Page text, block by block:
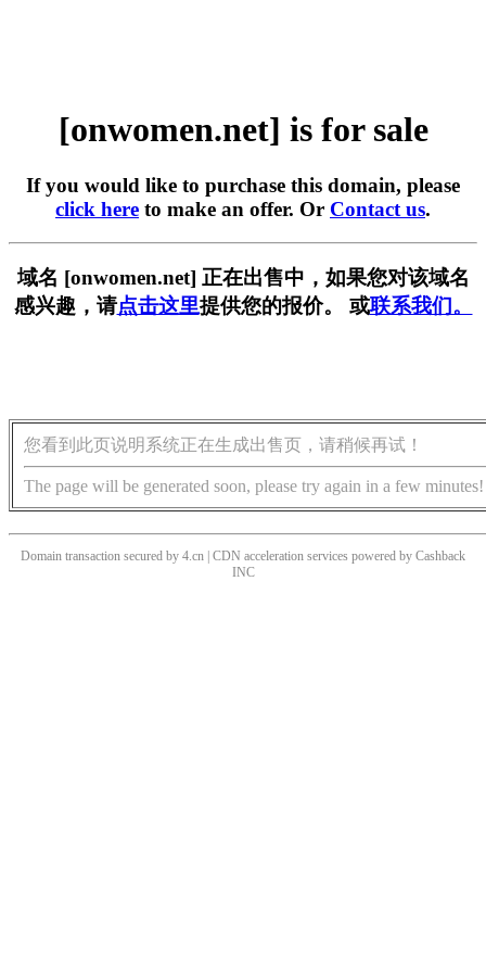
[onwomen.net] is for sale
If you would like to purchase this domain, please
click here to make an offer. Or Contact us.
域名 [onwomen.net] 正在出售中，如果您对该域名
感兴趣，请点击这里提供您的报价。 或联系我们。
您看到此页说明系统正在生成出售页，请稍候再试！
The page will be generated soon, please try again in a few minutes!
Domain transaction secured by 4.cn | CDN acceleration services powered by Cashback
INC